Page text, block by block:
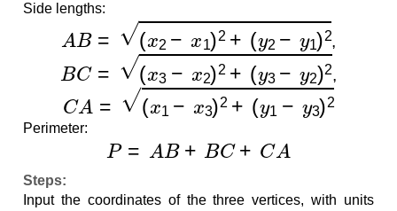
Side lengths:
A B= 2 −x1)2+(y2−y1)2
,
BC= 3 −x2)2+(y3−y2)2
,
CA 1 −x3)2+(y1−y3)2
Perimeter:
P= +B C +CA
Steps:
Input the coordinates of the three vertices, with units